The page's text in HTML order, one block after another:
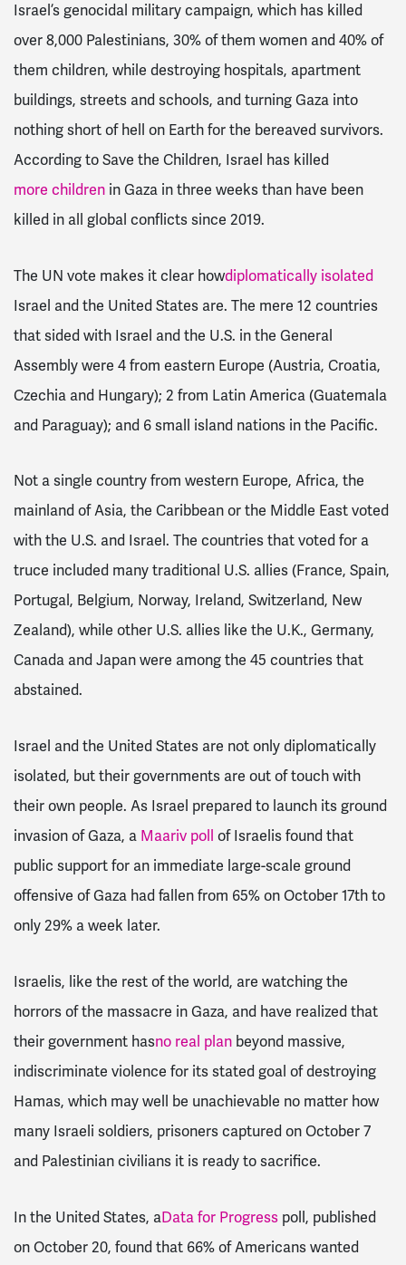
Israel’s genocidal military campaign, which has killed
over 8,000 Palestinians, 30% of them women and 40% of
them children, while destroying hospitals, apartment
buildings, streets and schools, and turning Gaza into
nothing short of hell on Earth for the bereaved survivors.
According to Save the Children, Israel has killed
more children in Gaza in three weeks than have been
killed in all global conflicts since 2019.
The UN vote makes it clear howdiplomatically isolated
Israel and the United States are. The mere 12 countries
that sided with Israel and the U.S. in the General
Assembly were 4 from eastern Europe (Austria, Croatia,
Czechia and Hungary); 2 from Latin America (Guatemala
and Paraguay); and 6 small island nations in the Pacific.
Not a single country from western Europe, Africa, the
mainland of Asia, the Caribbean or the Middle East voted
with the U.S. and Israel. The countries that voted for a
truce included many traditional U.S. allies (France, Spain,
Portugal, Belgium, Norway, Ireland, Switzerland, New
Zealand), while other U.S. allies like the U.K., Germany,
Canada and Japan were among the 45 countries that
abstained.
Israel and the United States are not only diplomatically
isolated, but their governments are out of touch with
their own people. As Israel prepared to launch its ground
invasion of Gaza, a Maariv poll of Israelis found that
public support for an immediate large-scale ground
offensive of Gaza had fallen from 65% on October 17th to
only 29% a week later.
Israelis, like the rest of the world, are watching the
horrors of the massacre in Gaza, and have realized that
their government hasno real plan beyond massive,
indiscriminate violence for its stated goal of destroying
Hamas, which may well be unachievable no matter how
many Israeli soldiers, prisoners captured on October 7
and Palestinian civilians it is ready to sacrifice.
In the United States, aData for Progress poll, published
on October 20, found that 66% of Americans wanted